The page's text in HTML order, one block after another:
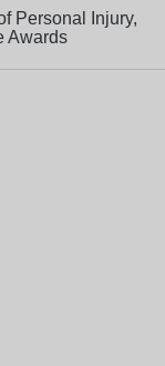
Personal Injury,
Awards